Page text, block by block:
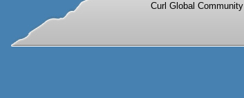
Curl Global Community